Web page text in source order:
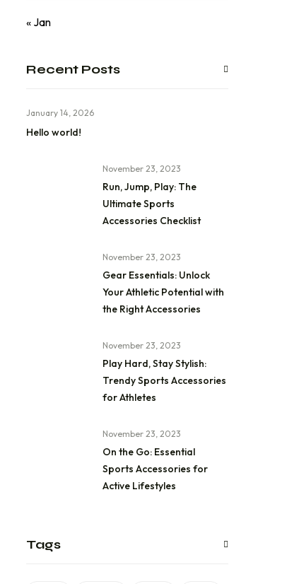
« Jan
Recent Posts
January 14, 2026
Hello world!
November 23, 2023
Run, Jump, Play: The
Ultimate Sports
Accessories Checklist
November 23, 2023
Gear Essentials: Unlock
Your Athletic Potential with
the Right Accessories
November 23, 2023
Play Hard, Stay Stylish:
Trendy Sports Accessories
for Athletes
November 23, 2023
On the Go: Essential
Sports Accessories for
Active Lifestyles
Tags